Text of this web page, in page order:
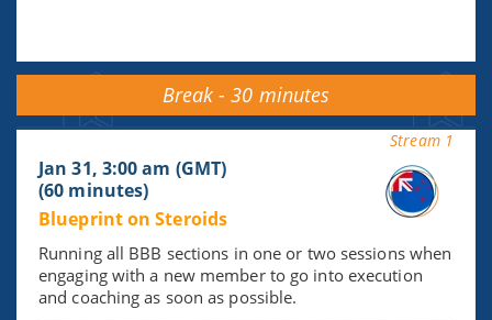
Break - 30 minutes
Stream 1
Jan 31, 3:00 am (GMT)
(60 minutes)
Blueprint on Steroids
Running all BBB sections in one or two sessions when
engaging with a new member to go into execution
and coaching as soon as possible.